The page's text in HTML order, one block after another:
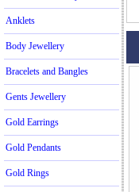
Anklets
Body Jewellery
Bracelets and Bangles
Gents Jewellery
Gold Earrings
Gold Pendants
Gold Rings